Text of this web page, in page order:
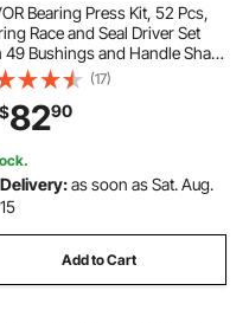
Bearing Press Kit, 52 Pcs,
Race and Seal Driver Set
49 Bushings and Handle Shaft,
Driver Tool Set, Heavy Duty
Steel Removal Installation
Kit with Storage Case
(17)
8290
Delivery:as soon as Sat. Aug.
15
Add to Cart